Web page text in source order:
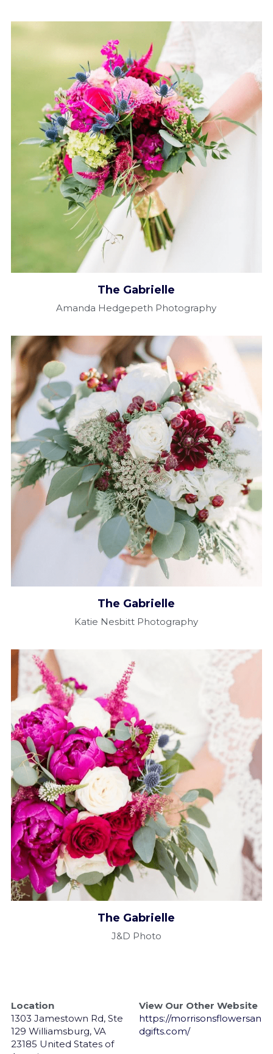
The Gabrielle​
Amanda Hedgepeth Photography
The Gabrielle​
Katie Nesbitt Photography
The Gabrielle​
J&D Photo
Location
1303 Jamestown Rd, Ste
129 Williamsburg, VA
23185 United States of
View Our Other Website
https://morrisonsflowersan
dgifts.com/